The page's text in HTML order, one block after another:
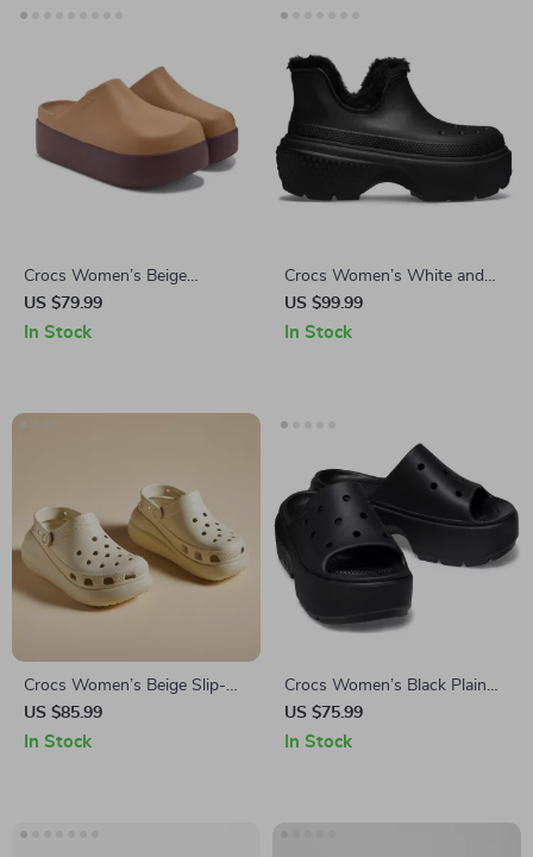
Crocs Women’s Beige
Slippers Slip-On Rubber Sole
Fall/Winter Footwear
US $79.99
In Stock
Crocs Women’s White and
Black Shoes
US $99.99
In Stock
Crocs Women’s Beige Slip-On
Sandals
US $85.99
In Stock
Crocs Women’s Black Plain
Slippers
US $75.99
In Stock